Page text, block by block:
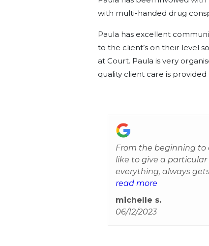
with multi-handed drug
Paula has excellent
to the client’s on their level
at Court. Paula is very
quality client care is provided
From the beginning to
like to give a particular
everything, always
She takes the time to
straightforward. She
has been a very
glad we were allocated
read more
michelle s.
06/12/2023